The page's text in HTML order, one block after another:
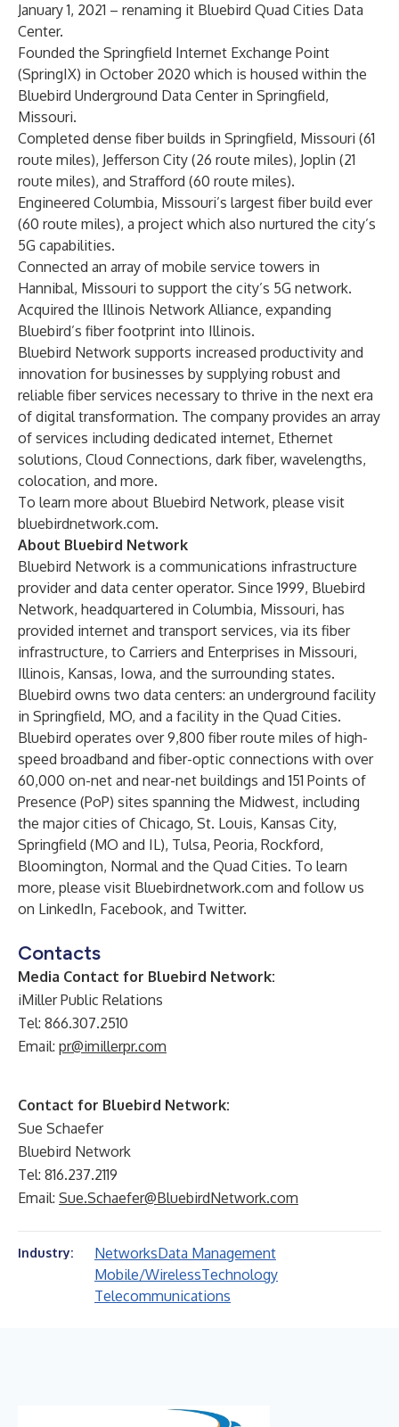
January 1, 2021 – renaming it Bluebird Quad Cities Data
Center.
Founded the Springfield Internet Exchange Point
(SpringIX) in October 2020 which is housed within the
Bluebird Underground Data Center in Springfield,
Missouri.
Completed dense fiber builds in Springfield, Missouri (61
route miles), Jefferson City (26 route miles), Joplin (21
route miles), and Strafford (60 route miles).
Engineered Columbia, Missouri’s largest fiber build ever
(60 route miles), a project which also nurtured the city’s
5G capabilities.
Connected an array of mobile service towers in
Hannibal, Missouri to support the city’s 5G network.
Acquired the Illinois Network Alliance, expanding
Bluebird’s fiber footprint into Illinois.
Bluebird Network supports increased productivity and
innovation for businesses by supplying robust and
reliable fiber services necessary to thrive in the next era
of digital transformation. The company provides an array
of services including dedicated internet, Ethernet
solutions, Cloud Connections, dark fiber, wavelengths,
colocation, and more.
To learn more about Bluebird Network, please visit
bluebirdnetwork.com.
About Bluebird Network
Bluebird Network is a communications infrastructure
provider and data center operator. Since 1999, Bluebird
Network, headquartered in Columbia, Missouri, has
provided internet and transport services, via its fiber
infrastructure, to Carriers and Enterprises in Missouri,
Illinois, Kansas, Iowa, and the surrounding states.
Bluebird owns two data centers: an underground facility
in Springfield, MO, and a facility in the Quad Cities.
Bluebird operates over 9,800 fiber route miles of high-
speed broadband and fiber-optic connections with over
60,000 on-net and near-net buildings and 151 Points of
Presence (PoP) sites spanning the Midwest, including
the major cities of Chicago, St. Louis, Kansas City,
Springfield (MO and IL), Tulsa, Peoria, Rockford,
Bloomington, Normal and the Quad Cities. To learn
more, please visit Bluebirdnetwork.com and follow us
on LinkedIn, Facebook, and Twitter.
Contacts
Media Contact for Bluebird Network:
iMiller Public Relations
Tel: 866.307.2510
Email: pr@imillerpr.com
Contact for Bluebird Network:
Sue Schaefer
Bluebird Network
Tel: 816.237.2119
Email: Sue.Schaefer@BluebirdNetwork.com
Industry: NetworksData Management
Mobile/WirelessTechnology
Telecommunications